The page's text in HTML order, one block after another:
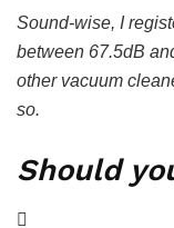
Sound-wise, I
between 67.5dB
other vacuum
so.
Should